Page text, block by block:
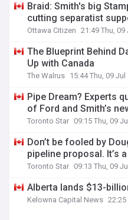
Braid: Smith's big
cutting separatist
Ottawa Citizen 21:49 Thu, 09
The Blueprint Behind
Up with Canada
The Walrus 15:44 Thu, 09 Jul
Pipe Dream? Experts
of Ford and Smith’s
Toronto Star 09:15 Thu, 09 Jul
Don’t be fooled by
pipeline proposal. It’s
Toronto Star 09:13 Thu, 09 Jul
Alberta lands $13-
Kelowna Capital News 22:25